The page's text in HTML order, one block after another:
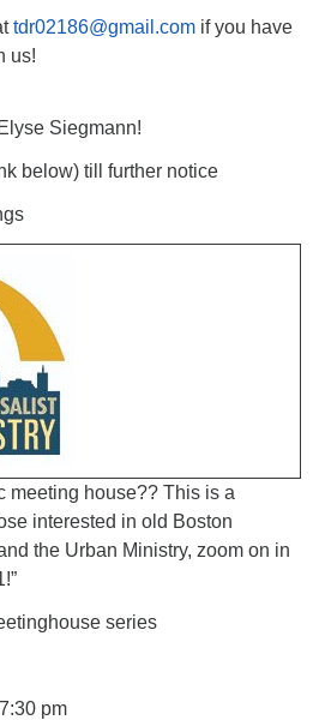
tdr02186@gmail.com if you have
us!
Siegmann!
below) till further notice
meeting house?? This is a
interested in old Boston
the Urban Ministry, zoom on in
series
pm